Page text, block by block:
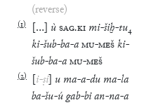
(reverse)
(1) […] ùSAG.KI mi-šiḫ-tu₄
ki-šub-ba-aMU-MEŠki-
šub-ba-aMU-MEŠ
(2) [i-ṣi] u ma-a-du ma-la
ba-šu-úgab-bian-na-a